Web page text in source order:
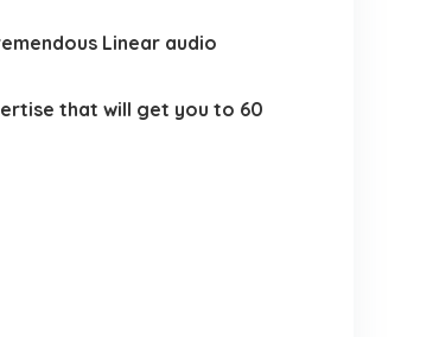
Linear audio
that will get you to 60